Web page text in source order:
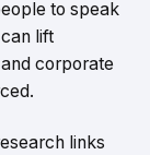
to speak
lift
corporate
links